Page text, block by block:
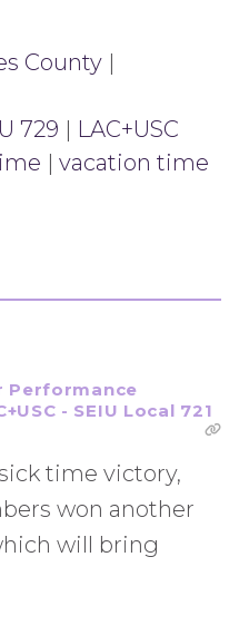
County |
729 | LAC+USC
| vacation time
Performance
- SEIU Local 721
time victory,
won another
will bring